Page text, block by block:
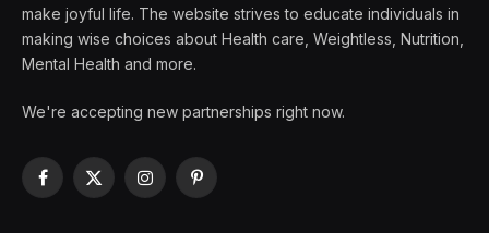
make joyful life. The website strives to educate individuals in
making wise choices about Health care, Weightless, Nutrition,
Mental Health and more.
We're accepting new partnerships right now.
Facebook
X
InstagramPinterest